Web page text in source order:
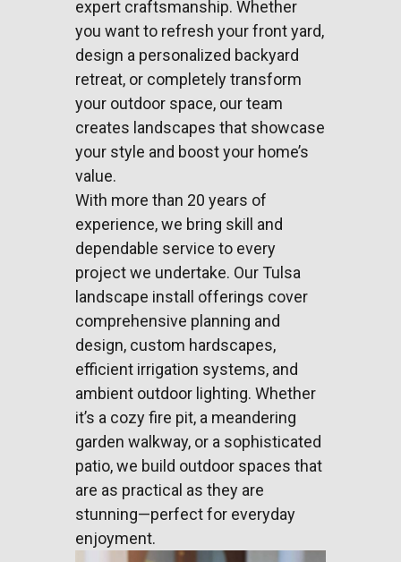
expert craftsmanship. Whether
you want to refresh your front yard,
design a personalized backyard
retreat, or completely transform
your outdoor space, our team
creates landscapes that showcase
your style and boost your home’s
value.
With more than 20 years of
experience, we bring skill and
dependable service to every
project we undertake. Our Tulsa
landscape install offerings cover
comprehensive planning and
design, custom hardscapes,
efficient irrigation systems, and
ambient outdoor lighting. Whether
it’s a cozy fire pit, a meandering
garden walkway, or a sophisticated
patio, we build outdoor spaces that
are as practical as they are
stunning—perfect for everyday
enjoyment.